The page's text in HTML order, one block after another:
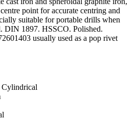
point for accurate centring and
suitable for portable drills when
DIN 1897. HSSCO. Polished.
usually used as a pop rivet
Cylindrical